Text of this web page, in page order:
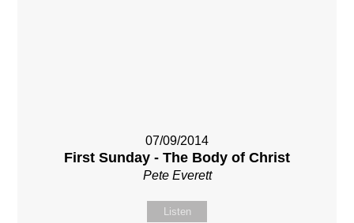
07/09/2014
First Sunday - The Body of Christ
Pete Everett
Listen